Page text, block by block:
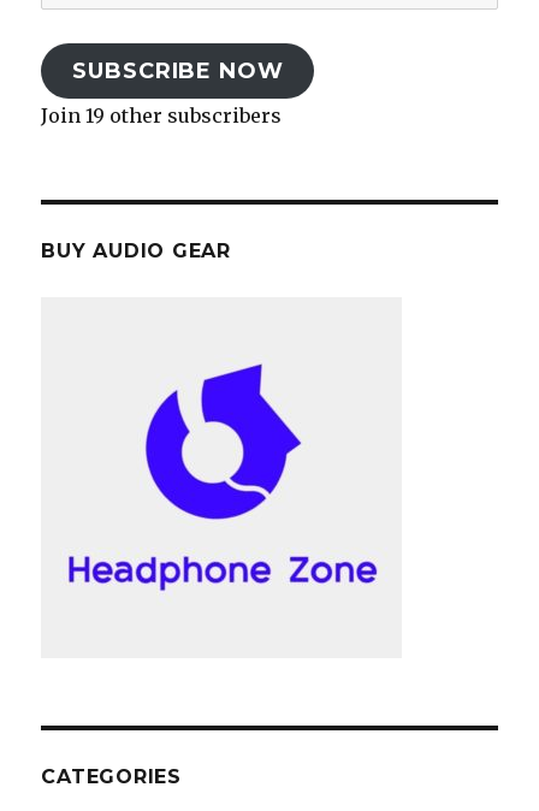
Address
SUBSCRIBE NOW
Join 19 other subscribers
BUY AUDIO GEAR
CATEGORIES